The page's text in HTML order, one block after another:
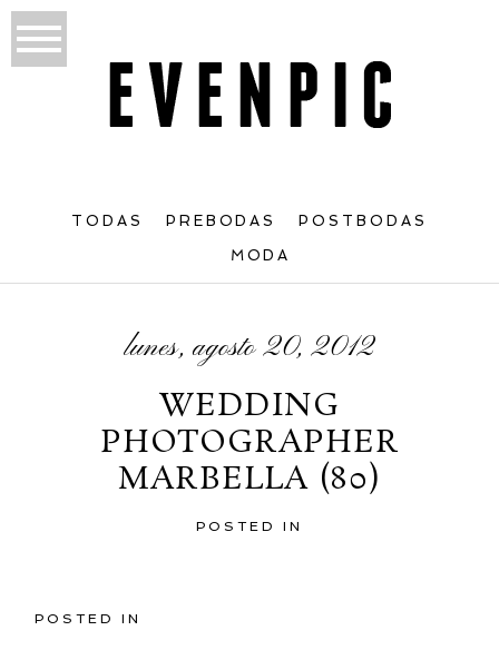
TODAS PREBODAS POSTBODAS
MODA
lunes, agosto 20, 2012
WEDDING
PHOTOGRAPHER
MARBELLA (80)
POSTED IN
POSTED IN